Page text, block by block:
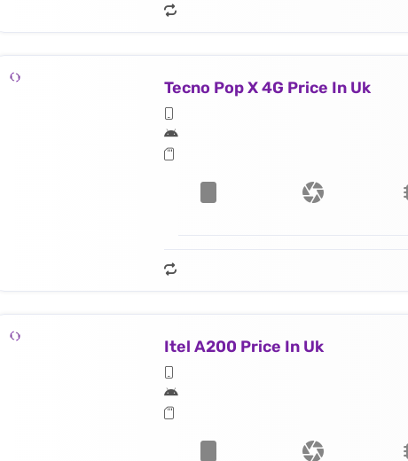
Tecno Pop X 4G Price In Uk
Itel A200 Price In Uk